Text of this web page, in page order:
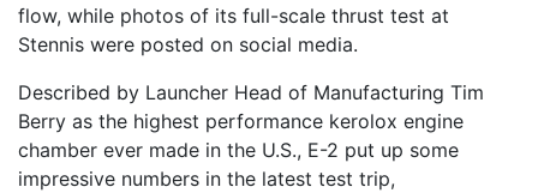
flow, while photos of its full-scale thrust test at
Stennis were posted on social media.
Described by Launcher Head of Manufacturing Tim
Berry as the highest performance kerolox engine
chamber ever made in the U.S., E-2 put up some
impressive numbers in the latest test trip,